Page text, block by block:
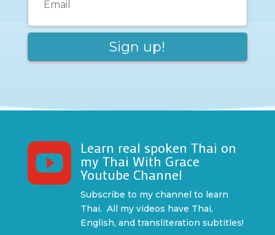
 Learn real spoken Thai on
my Thai With Grace
Youtube Channel
Subscribe to my channel to learn
Thai. All my videos have Thai,
English, and transliteration subtitles!